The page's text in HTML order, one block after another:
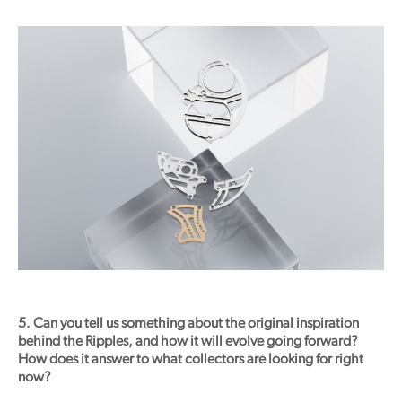
5. Can you tell us something about the original inspiration
behind the Ripples, and how it will evolve going forward?
How does it answer to what collectors are looking for right
now?